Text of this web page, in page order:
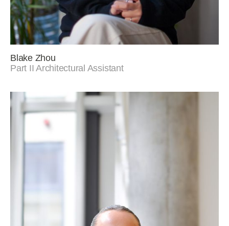
Blake Zhou
Part II Architectural Assistant